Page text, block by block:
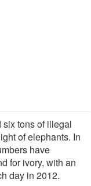
six tons of illegal
of elephants. In
have
for ivory, with an
day in 2012.